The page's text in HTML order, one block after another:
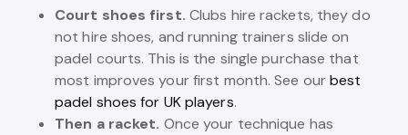
Court shoes first. Clubs hire rackets, they do
not hire shoes, and running trainers slide on
padel courts. This is the single purchase that
most improves your first month. See ourbest
padel shoes for UK players.
Then a racket. Once your technique has